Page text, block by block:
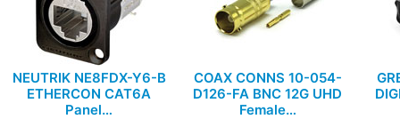
NEUTRIK NE8FDX-Y6-B
ETHERCON CAT6A
Panel…
COAX CONNS 10-054-
D126-FA BNC 12G UHD
Female…